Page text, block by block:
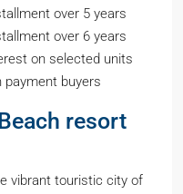
over 5 years
over 6 years
on selected units
payment buyers
resort
vibrant touristic city of